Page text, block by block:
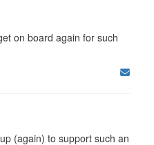
on board again for such
(again) to support such an